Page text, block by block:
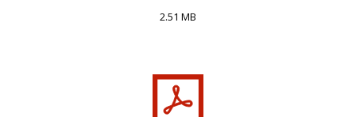
2.51 MB